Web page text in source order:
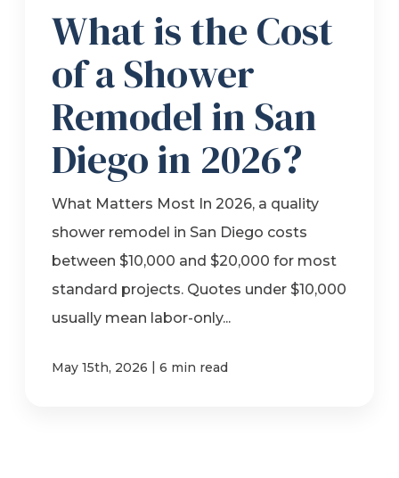
What is the Cost
of a Shower
Remodel in San
Diego in 2026?
What Matters Most In 2026, a quality
shower remodel in San Diego costs
between $10,000 and $20,000 for most
standard projects. Quotes under $10,000
usually mean labor-only...
May 15th, 2026 | 6 min read